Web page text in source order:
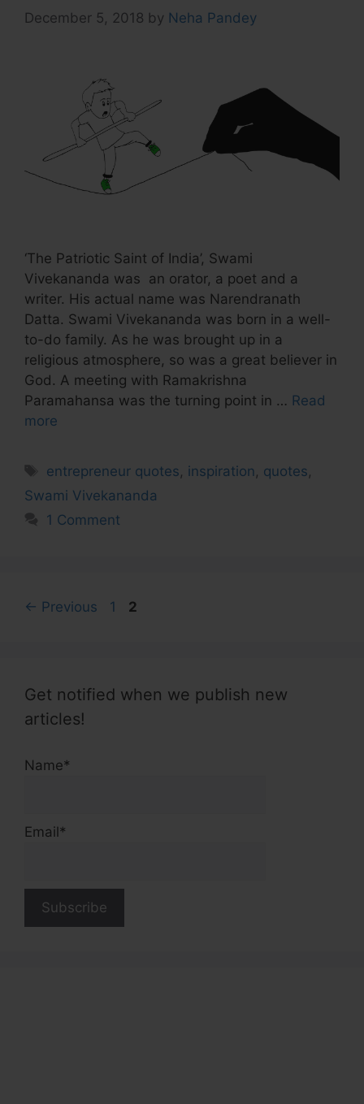
December 5, 2018 by Neha Pandey
‘The Patriotic Saint of India’, Swami
Vivekananda was an orator, a poet and a
writer. His actual name was Narendranath
Datta. Swami Vivekananda was born in a well-
to-do family. As he was brought up in a
religious atmosphere, so was a great believer in
God. A meeting with Ramakrishna
Paramahansa was the turning point in … Read
more
Tags
entrepreneur quotes, inspiration, quotes,
Swami Vivekananda
1 Comment
← Previous Page
1 Page
2
Get notified when we publish new
articles!
Name*
Email*